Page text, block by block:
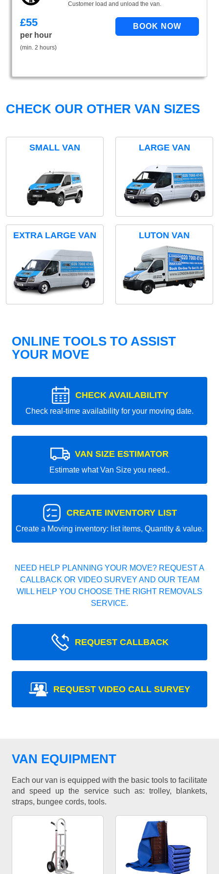
Customer load and unload the van.
£55
per hour
(min. 2 hours)
CHECK OUR OTHER VAN SIZES
SMALL VAN LARGE VAN
EXTRA LARGE VAN LUTON VAN
ONLINE TOOLS TO ASSIST
YOUR MOVE
CHECK AVAILABILITY
Check real-time availability for your moving date.
VAN SIZE ESTIMATOR
Estimate what Van Size you need..
CREATE INVENTORY LIST
Create a Moving inventory: list items, Quantity & value.
NEED HELP PLANNING YOUR MOVE? REQUEST A
CALLBACK OR VIDEO SURVEY AND OUR TEAM
WILL HELP YOU CHOOSE THE RIGHT REMOVALS
SERVICE.
REQUEST CALLBACK
REQUEST VIDEO CALL SURVEY
VAN EQUIPMENT
Each our van is equipped with the basic tools to facilitate
and speed up the service such as: trolley, blankets,
straps, bungee cords, tools.